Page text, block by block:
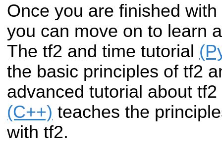
Once you are finished
you can move on to learn
The tf2 and time tutorial
the basic principles of tf2
advanced tutorial about
(C++) teaches the
with tf2.